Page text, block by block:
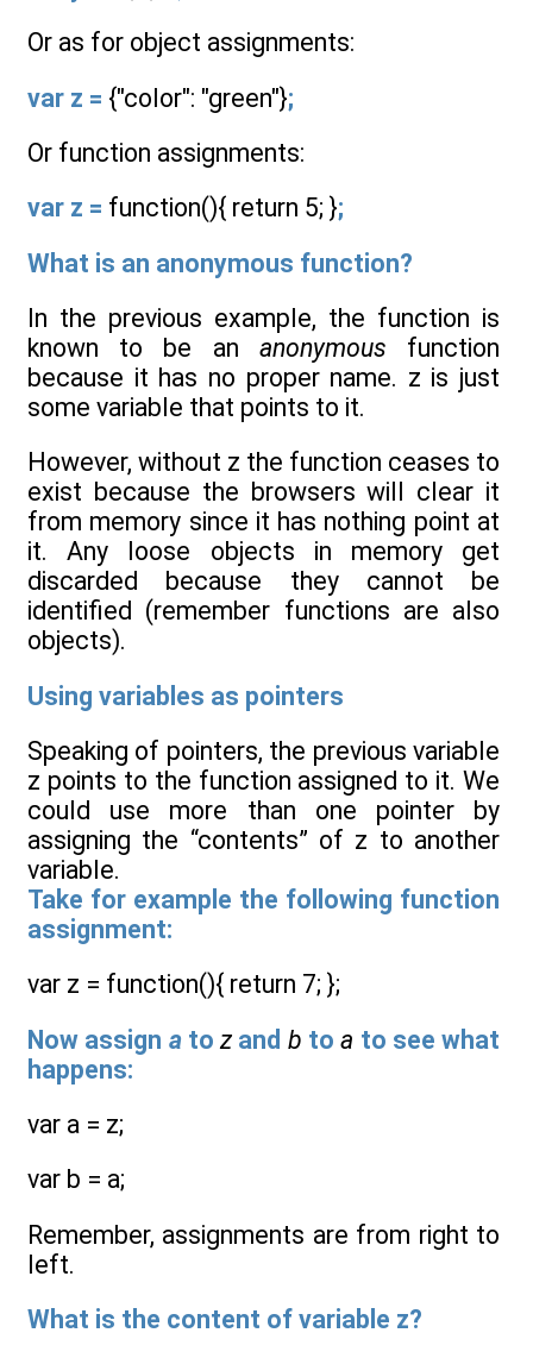
Or as for object assignments:
var z = {"color": "green"};
Or function assignments:
var z = function(){ return 5; };
What is an anonymous function?
In the previous example, the function is
known to be an anonymous function
because it has no proper name. z is just
some variable that points to it.
However, without z the function ceases to
exist because the browsers will clear it
from memory since it has nothing point at
it. Any loose objects in memory get
discarded because they cannot be
identified (remember functions are also
objects).
Using variables as pointers
Speaking of pointers, the previous variable
z points to the function assigned to it. We
could use more than one pointer by
assigning the “contents” of z to another
variable.
Take for example the following function
assignment:
var z = function(){ return 7; };
Now assign a to z and b to a to see what
happens:
var a = z;
var b = a;
Remember, assignments are from right to
left.
What is the content of variable z?